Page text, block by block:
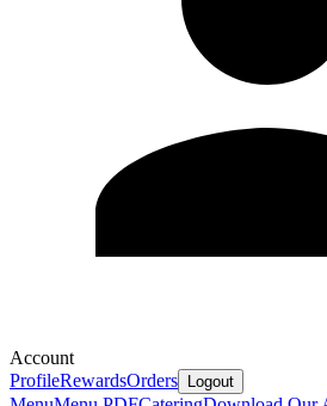
Account
ProfileRewardsOrders Logout